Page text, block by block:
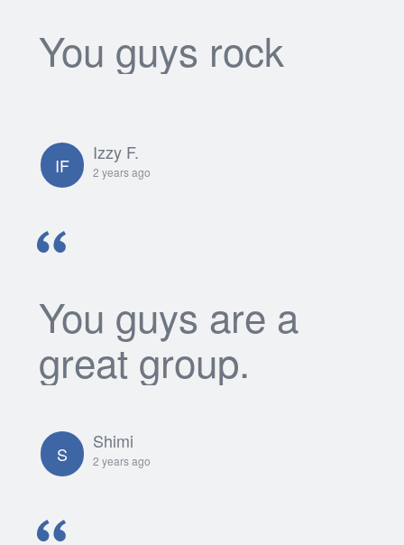
You guys rock
IF
Izzy F.
2 years ago
You guys are a
great group.
S
Shimi
2 years ago